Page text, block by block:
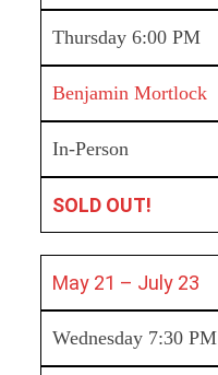
Thursday 6:00 PM
Benjamin Mortlock
In-Person
SOLD OUT!
May 21 – July 23
Wednesday 7:30 PM